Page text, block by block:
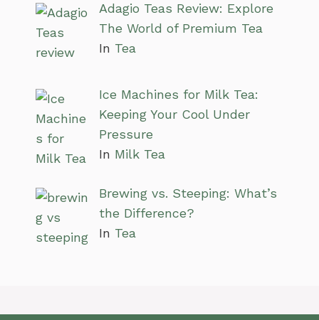
Adagio Teas Review: Explore
The World of Premium Tea
In Tea
Ice Machines for Milk Tea:
Keeping Your Cool Under
Pressure
In Milk Tea
Brewing vs. Steeping: What’s
the Difference?
In Tea